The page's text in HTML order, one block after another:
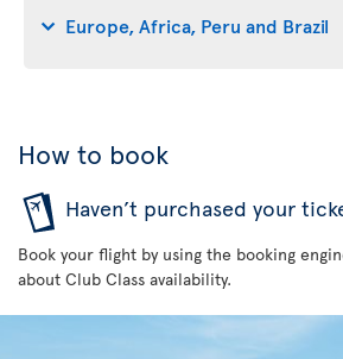
Europe, Africa, Peru and Brazil
How to book
Haven’t purchased your
Book your flight by using the booking
about Club Class availability.